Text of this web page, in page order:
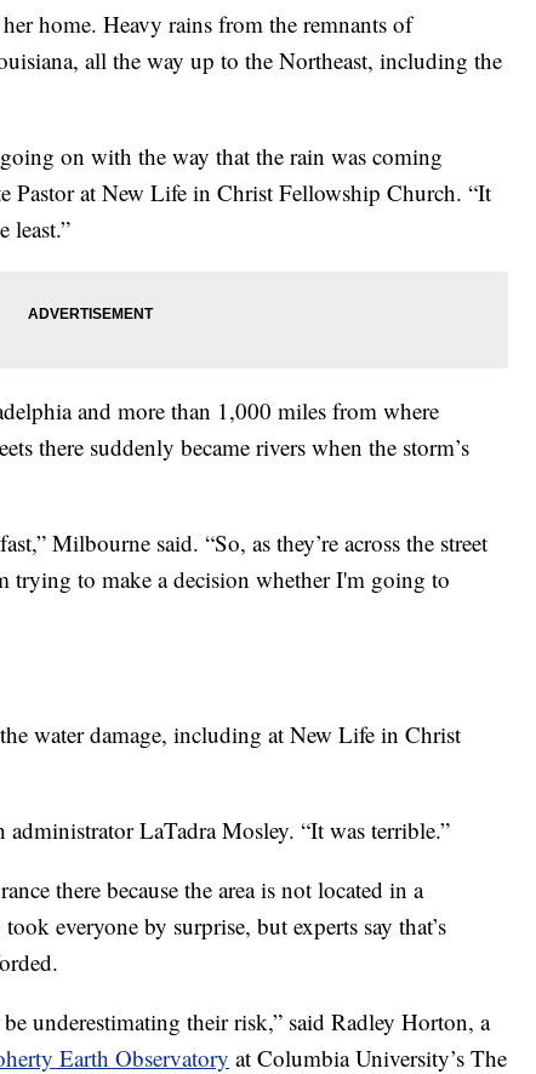
home. Heavy rains from the remnants of
all the way up to the Northeast, including the
on with the way that the rain was coming
Pastor at New Life in Christ Fellowship Church. “It
least.”
and more than 1,000 miles from where
there suddenly became rivers when the storm’s
Milbourne said. “So, as they’re across the street
to make a decision whether I'm going to
water damage, including at New Life in Christ
LaTadra Mosley. “It was terrible.”
there because the area is not located in a
everyone by surprise, but experts say that’s
underestimating their risk,” said Radley Horton, a
Earth Observatory at Columbia University’s The